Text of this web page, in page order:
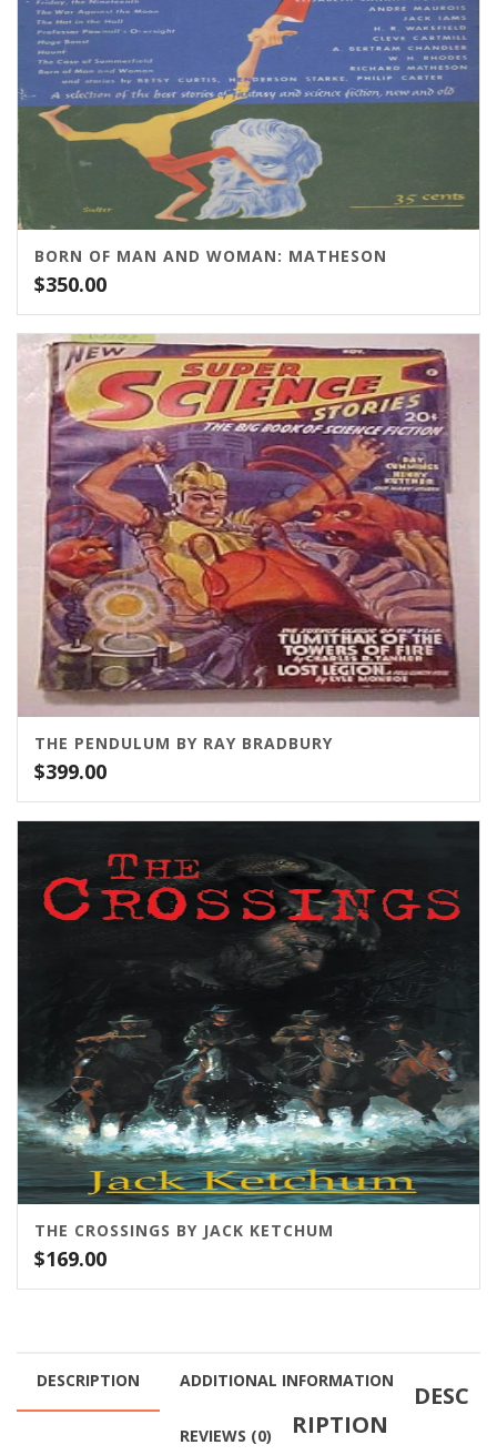
BORN OF MAN AND WOMAN: MATHESON
$350.00
THE PENDULUM BY RAY BRADBURY
$399.00
THE CROSSINGS BY JACK KETCHUM
$169.00
DESCRIPTION ADDITIONAL INFORMATION
REVIEWS (0)
DESC
RIPTION